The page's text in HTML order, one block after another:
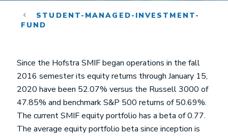
STUDENT-MANAGED-INVESTMENT-
FUND
Since the Hofstra SMIF began operations in the fall
2016 semester its equity returns through January 15,
2020 have been 52.07% versus the Russell 3000 of
47.85% and benchmark S&P 500 returns of 50.69%.
The current SMIF equity portfolio has a beta of 0.77.
The average equity portfolio beta since inception is